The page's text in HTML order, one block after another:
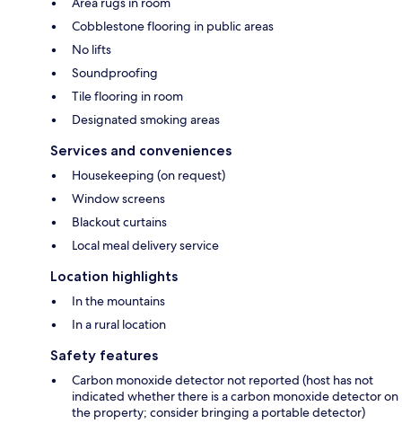
Cobblestone flooring in public areas
No lifts
Soundproofing
Tile flooring in room
Designated smoking areas
Services and conveniences
Housekeeping (on request)
Window screens
Blackout curtains
Local meal delivery service
Location highlights
In the mountains
In a rural location
Safety features
Carbon monoxide detector not reported (host has not
indicated whether there is a carbon monoxide detector on
the property; consider bringing a portable detector)